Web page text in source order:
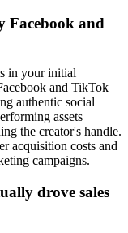
Facebook and
in your initial
and TikTok
authentic social
assets
the creator's handle.
acquisition costs and
campaigns.
drove sales